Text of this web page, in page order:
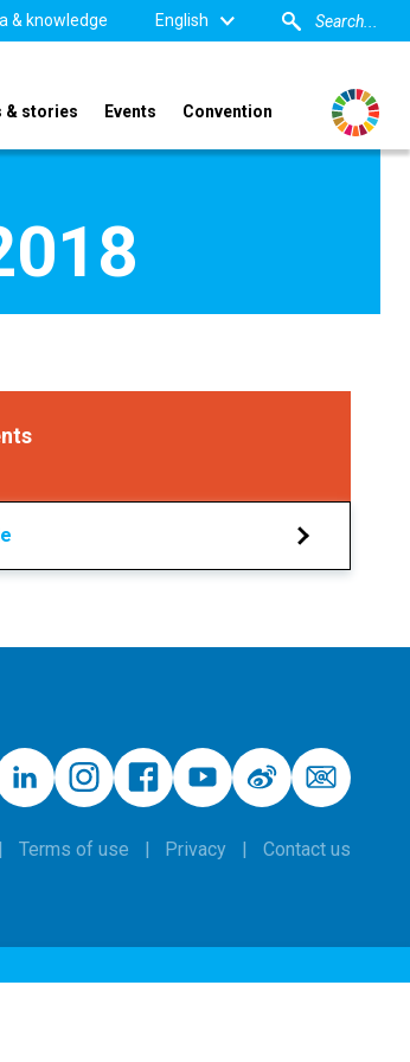
& knowledge English
& stories Events Convention
Terms of use Privacy Contact us